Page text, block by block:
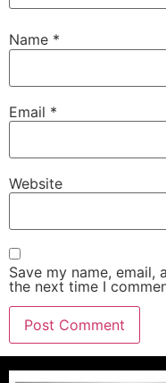
Name *
Email *
Website
Save my name,
the next time I